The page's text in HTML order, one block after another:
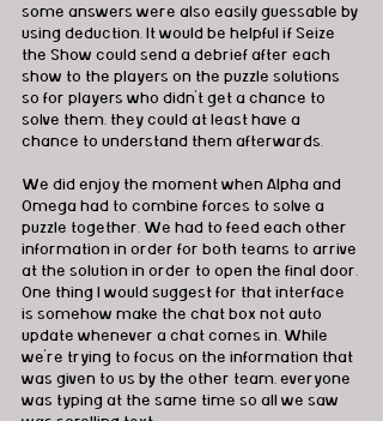
some answers were also easily guessable by
using deduction. It would be helpful if Seize
the Show could send a debrief after each
show to the players on the puzzle solutions
so for players who didn't get a chance to
solve them, they could at least have a
chance to understand them afterwards.
We did enjoy the moment when Alpha and
Omega had to combine forces to solve a
puzzle together. We had to feed each other
information in order for both teams to arrive
at the solution in order to open the final door.
One thing I would suggest for that interface
is somehow make the chat box not auto
update whenever a chat comes in. While
we're trying to focus on the information that
was given to us by the other team, everyone
was typing at the same time so all we saw